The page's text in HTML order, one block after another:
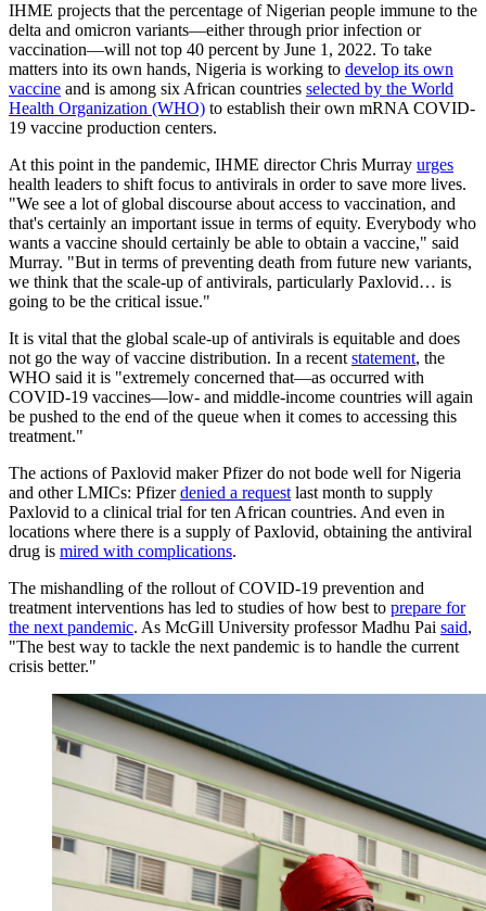
IHME projects that the percentage of Nigerian people immune to the
delta and omicron variants—either through prior infection or
vaccination—will not top 40 percent by June 1, 2022. To take
matters into its own hands, Nigeria is working to develop its own
vaccine and is among six African countries selected by the World
Health Organization (WHO) to establish their own mRNA COVID-
19 vaccine production centers.
At this point in the pandemic, IHME director Chris Murray urges
health leaders to shift focus to antivirals in order to save more lives.
"We see a lot of global discourse about access to vaccination, and
that's certainly an important issue in terms of equity. Everybody who
wants a vaccine should certainly be able to obtain a vaccine," said
Murray. "But in terms of preventing death from future new variants,
we think that the scale-up of antivirals, particularly Paxlovid… is
going to be the critical issue."
It is vital that the global scale-up of antivirals is equitable and does
not go the way of vaccine distribution. In a recent statement, the
WHO said it is "extremely concerned that—as occurred with
COVID-19 vaccines—low- and middle-income countries will again
be pushed to the end of the queue when it comes to accessing this
treatment."
The actions of Paxlovid maker Pfizer do not bode well for Nigeria
and other LMICs: Pfizerdenied a request last month to supply
Paxlovid to a clinical trial for ten African countries. And even in
locations where there is a supply of Paxlovid, obtaining the antiviral
drug is mired with complications.
The mishandling of the rollout of COVID-19 prevention and
treatment interventions has led to studies of how best to prepare for
the next pandemic. As McGill University professor Madhu Pai said,
"The best way to tackle the next pandemic is to handle the current
crisis better."